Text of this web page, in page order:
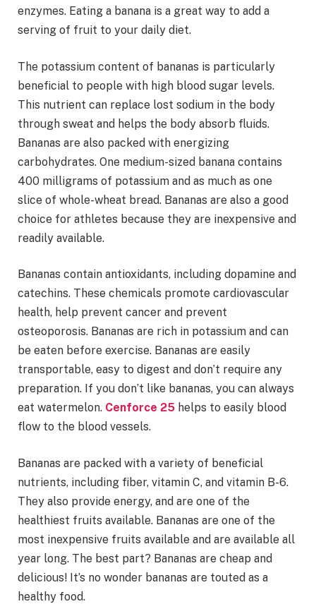
enzymes. Eating a banana is a great way to add a
serving of fruit to your daily diet.
The potassium content of bananas is particularly
beneficial to people with high blood sugar levels.
This nutrient can replace lost sodium in the body
through sweat and helps the body absorb fluids.
Bananas are also packed with energizing
carbohydrates. One medium-sized banana contains
400 milligrams of potassium and as much as one
slice of whole-wheat bread. Bananas are also a good
choice for athletes because they are inexpensive and
readily available.
Bananas contain antioxidants, including dopamine and
catechins. These chemicals promote cardiovascular
health, help prevent cancer and prevent
osteoporosis. Bananas are rich in potassium and can
be eaten before exercise. Bananas are easily
transportable, easy to digest and don’t require any
preparation. If you don’t like bananas, you can always
eat watermelon. Cenforce 25 helps to easily blood
flow to the blood vessels.
Bananas are packed with a variety of beneficial
nutrients, including fiber, vitamin C, and vitamin B-6.
They also provide energy, and are one of the
healthiest fruits available. Bananas are one of the
most inexpensive fruits available and are available all
year long. The best part? Bananas are cheap and
delicious! It’s no wonder bananas are touted as a
healthy food.